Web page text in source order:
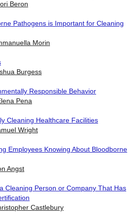
Beron
Pathogens is Important for Cleaning
Morin
Burgess
Responsible Behavior
Pena
Cleaning Healthcare Facilities
Wright
Employees Knowing About Bloodborne
Angst
Cleaning Person or Company That Has
Castlebury